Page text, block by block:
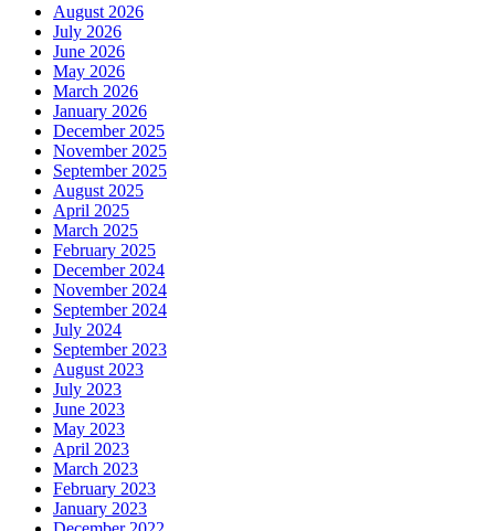
August 2026
July 2026
June 2026
May 2026
March 2026
January 2026
December 2025
November 2025
September 2025
August 2025
April 2025
March 2025
February 2025
December 2024
November 2024
September 2024
July 2024
September 2023
August 2023
July 2023
June 2023
May 2023
April 2023
March 2023
February 2023
January 2023